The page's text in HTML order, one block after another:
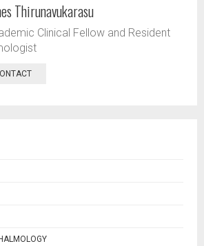
Thirunavukarasu
Clinical Fellow and Resident